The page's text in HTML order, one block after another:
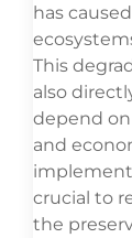
has
This
also
depend
and
crucial to
the